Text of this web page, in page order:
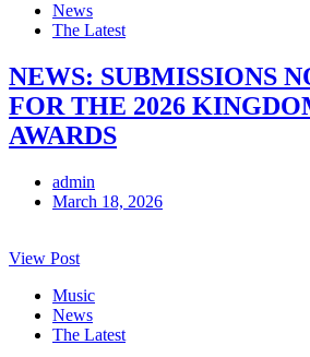
News
The Latest
NEWS: SUBMISSIONS
FOR THE 2026
AWARDS
admin
March 18, 2026
View Post
Music
News
The Latest